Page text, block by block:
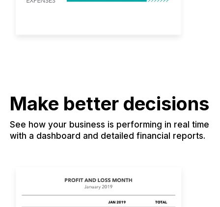
Make better decisions
See how your business is performing in real time
with a dashboard and detailed financial reports.